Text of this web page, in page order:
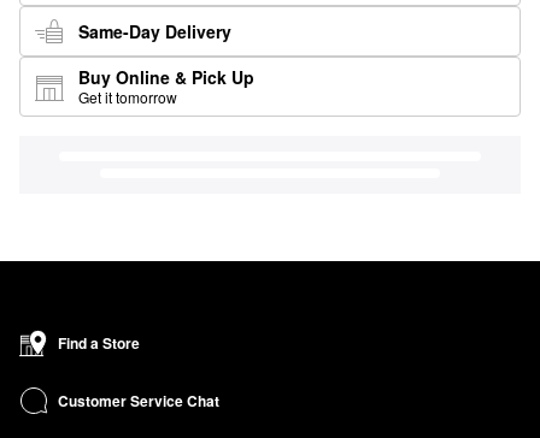
Same-Day Delivery
Buy Online & Pick Up
Get it tomorrow
Find a Store
Customer Service Chat